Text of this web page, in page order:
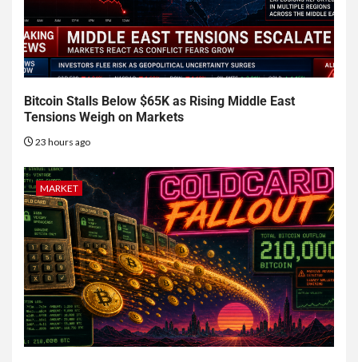
Bitcoin Stalls Below $65K as Rising Middle East
Tensions Weigh on Markets
23 hours ago
MARKET